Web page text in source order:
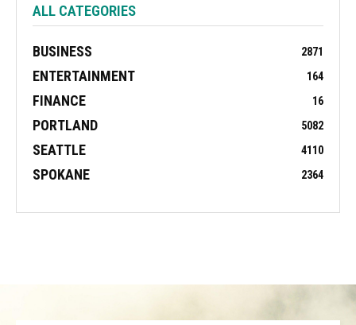
ALL CATEGORIES
BUSINESS 2871
ENTERTAINMENT 164
FINANCE 16
PORTLAND 5082
SEATTLE 4110
SPOKANE 2364